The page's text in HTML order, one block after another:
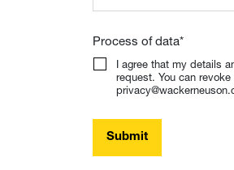
Process of data*
I agree that my details
request. You can
Submit